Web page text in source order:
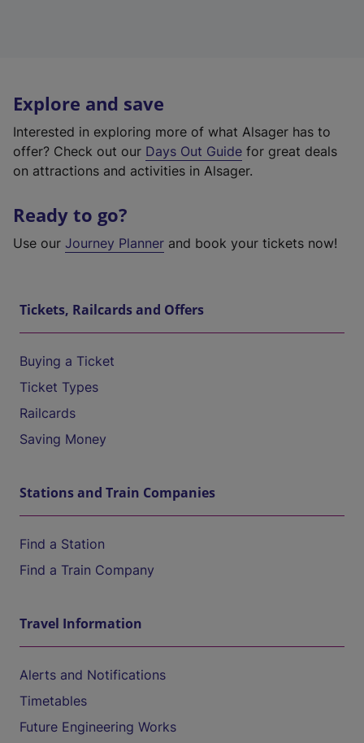
Explore and save
Interested in exploring more of what Alsager has to
offer? Check out our Days Out Guide for great deals
on attractions and activities in Alsager.
Ready to go?
Use our Journey Planner and book your tickets now!
Tickets, Railcards and Offers
Buying a Ticket
Ticket Types
Railcards
Saving Money
Stations and Train Companies
Find a Station
Find a Train Company
Travel Information
Alerts and Notifications
Timetables
Future Engineering Works